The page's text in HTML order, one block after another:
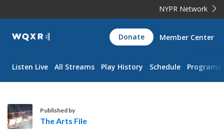
NYPR Network
WQXR
Navigation
Donate Member Center
Listen Live All Streams Play History Schedule Programs
Published by
The Arts File